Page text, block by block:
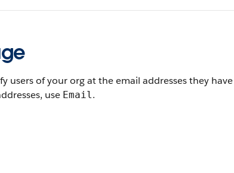
users of your org at the email addresses they
use Email.